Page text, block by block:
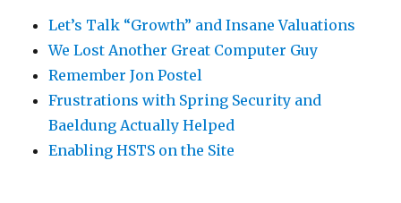
Let’s Talk “Growth” and Insane Valuations
We Lost Another Great Computer Guy
Remember Jon Postel
Frustrations with Spring Security and
Baeldung Actually Helped
Enabling HSTS on the Site